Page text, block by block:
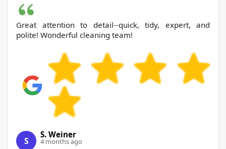
Great attention to detail--quick, tidy, expert, and
polite! Wonderful cleaning team!
S
S. Weiner
4 months ago